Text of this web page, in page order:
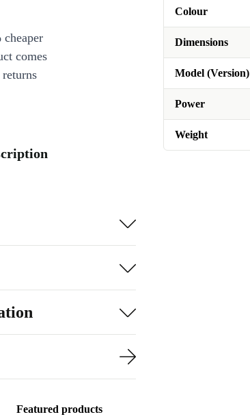
Colour
Dimensions
Model (Version)
Power
Weight
cheaper
comes
Featured products